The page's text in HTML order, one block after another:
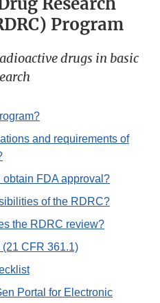
Program
drugs in basic
and requirements of
FDA approval?
of the RDRC?
the RDRC review?
CFR 361.1)
Portal for Electronic